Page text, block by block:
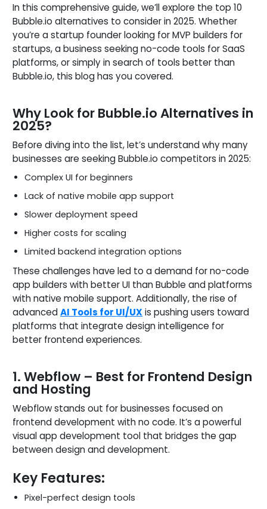
In this comprehensive guide, we’ll explore the top 10
Bubble.io alternatives to consider in 2025. Whether
you’re a startup founder looking for MVP builders for
startups, a business seeking no-code tools for SaaS
platforms, or simply in search of tools better than
Bubble.io, this blog has you covered.
Why Look for Bubble.io Alternatives in
2025?
Before diving into the list, let’s understand why many
businesses are seeking Bubble.io competitors in 2025:
Complex UI for beginners
Lack of native mobile app support
Slower deployment speed
Higher costs for scaling
Limited backend integration options
These challenges have led to a demand for no-code
app builders with better UI than Bubble and platforms
with native mobile support. Additionally, the rise of
advancedAI Tools for UI/UXis pushing users toward
platforms that integrate design intelligence for
better frontend experiences.
1. Webflow – Best for Frontend Design
and Hosting
Webflow stands out for businesses focused on
frontend development with no code. It’s a powerful
visual app development tool that bridges the gap
between design and development.
Key Features:
Pixel-perfect design tools